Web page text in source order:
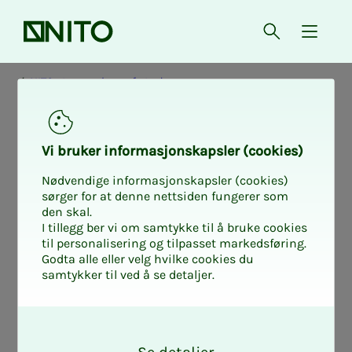
Front page Open{
NITO at your place of study
Vi bruk­er in­­­­­for­­­masjon­skap­sler (cook­ies)
Nødvendige informasjonskapsler (cookies)
sørger for at denne nettsiden fungerer som
den skal.
I tillegg ber vi om samtykke til å bruke cookies
til personalisering og tilpasset markedsføring.
Godta alle eller velg hvilke cookies du
samtykker til ved å se detaljer.